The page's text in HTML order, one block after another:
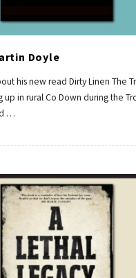
Doyle
his new read Dirty Linen The
in rural Co Down during the
…